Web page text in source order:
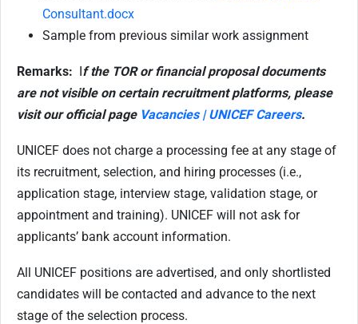
Consultant.docx
Sample from previous similar work assignment
Remarks: If the TOR or financial proposal documents
are not visible on certain recruitment platforms, please
visit our official page Vacancies | UNICEF Careers.
UNICEF does not charge a processing fee at any stage of
its recruitment, selection, and hiring processes (i.e.,
application stage, interview stage, validation stage, or
appointment and training). UNICEF will not ask for
applicants’ bank account information.
All UNICEF positions are advertised, and only shortlisted
candidates will be contacted and advance to the next
stage of the selection process.